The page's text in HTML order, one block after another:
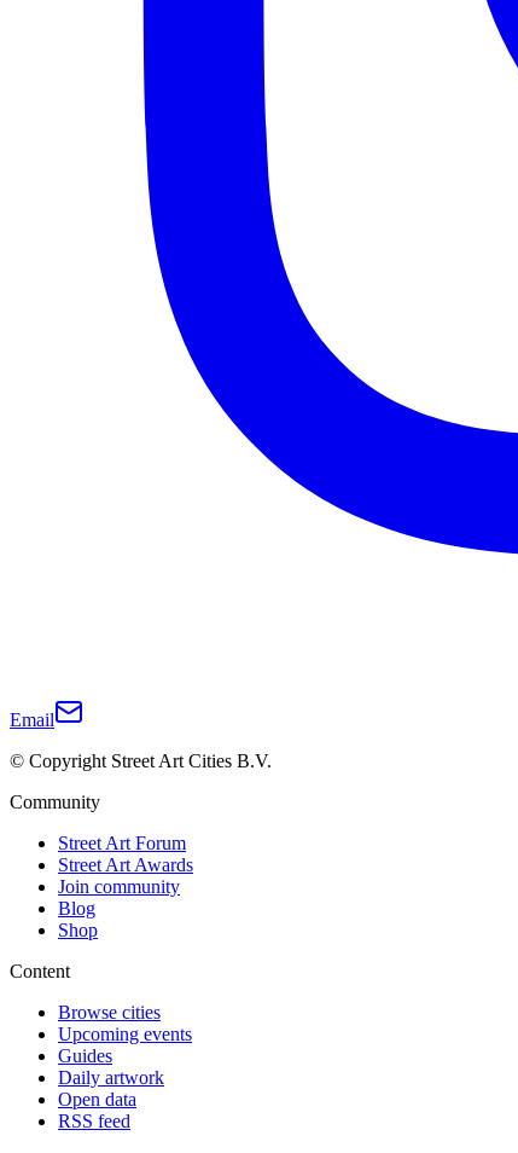
Email
© Copyright Street Art Cities B.V.
Community
Street Art Forum
Street Art Awards
Join community
Blog
Shop
Content
Browse cities
Upcoming events
Guides
Daily artwork
Open data
RSS feed